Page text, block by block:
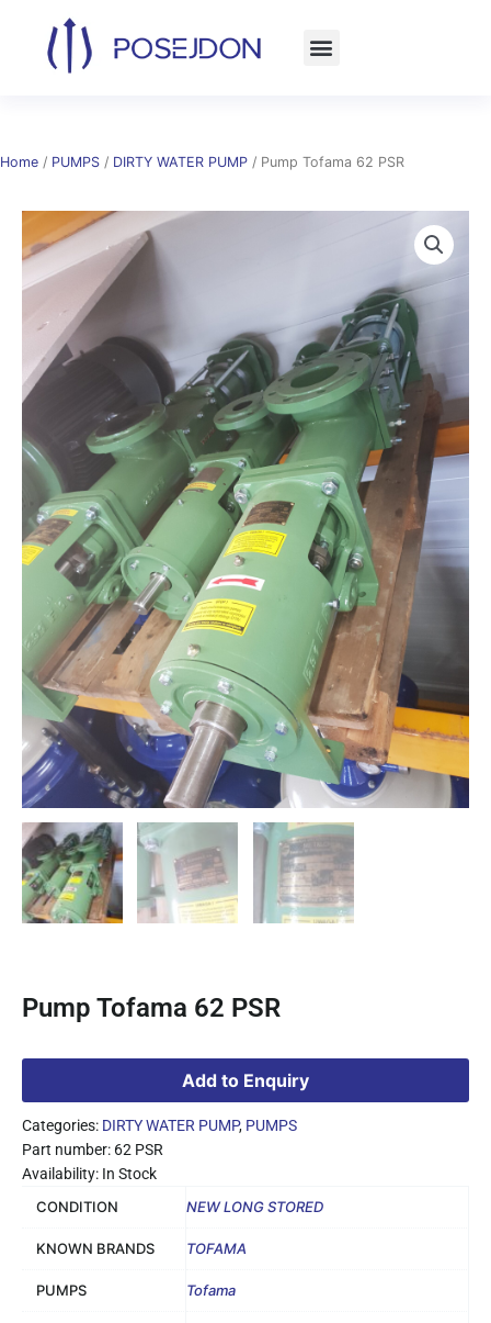
content
Home / PUMPS / DIRTY WATER PUMP / Pump Tofama 62 PSR
Pump Tofama 62 PSR
Add to Enquiry
Categories: DIRTY WATER PUMP, PUMPS
Part number: 62 PSR
Availability: In Stock
CONDITION
NEW LONG STORED
KNOWN BRANDS TOFAMA
PUMPS Tofama